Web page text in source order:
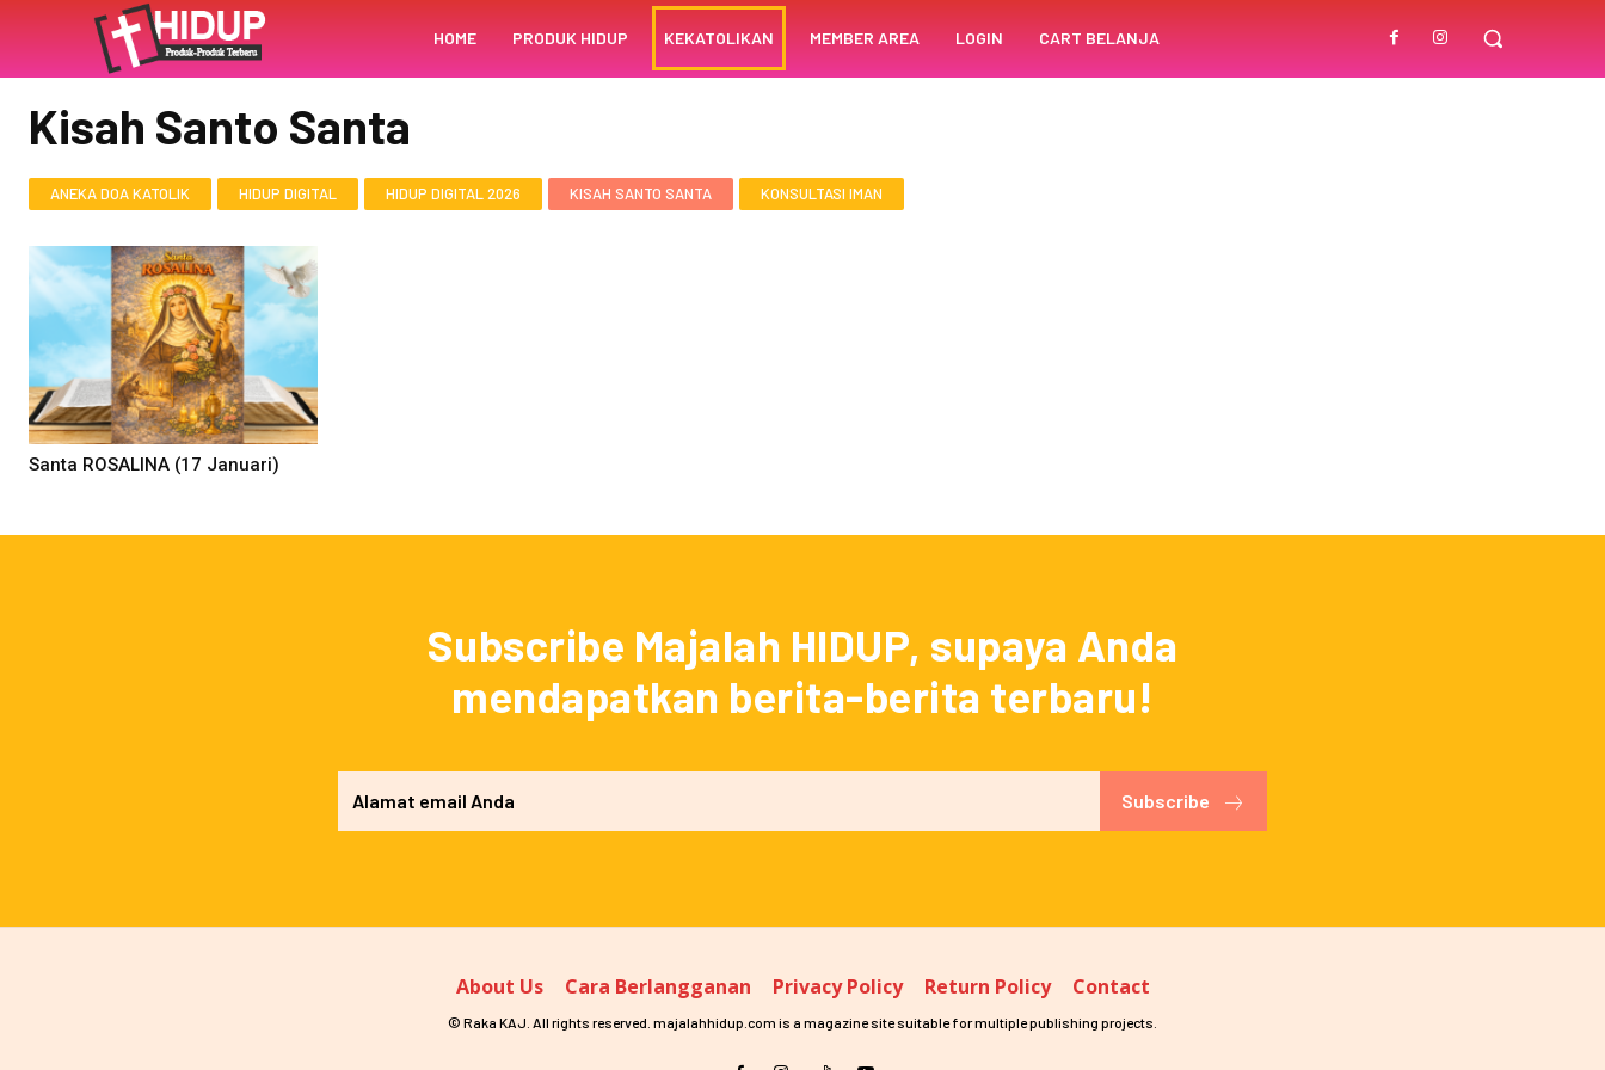
HOME PRODUK HIDUP KEKATOLIKAN MEMBER AREA LOGIN CART BELANJA
KISAH SANTO SANTA
Kisah Santo Santa
ANEKA DOA KATOLIK HIDUP DIGITAL HIDUP DIGITAL 2026 KISAH SANTO SANTA KONSULTASI IMAN
Santa ROSALINA (17 Januari)
Subscribe Majalah HIDUP, supaya Anda
mendapatkan berita-berita terbaru!
Subscribe
About Us Cara Berlangganan Privacy Policy Return Policy Contact
© Raka KAJ. All rights reserved. majalahhidup.com is a magazine site suitable for multiple publishing projects.